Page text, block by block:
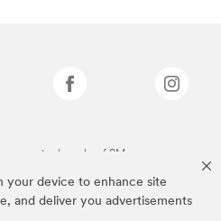
your device to enhance site
and deliver you advertisements
are trademarks of 3M.